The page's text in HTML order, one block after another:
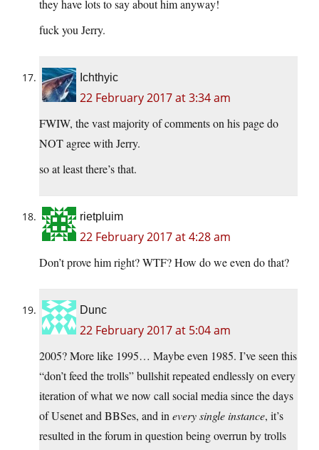
they have lots to say about him anyway!
fuck you Jerry.
Ichthyic
22 February 2017 at 3:34 am
FWIW, the vast majority of comments on his page do
NOT agree with Jerry.
so at least there’s that.
rietpluim
22 February 2017 at 4:28 am
Don’t prove him right? WTF? How do we even do that?
Dunc
22 February 2017 at 5:04 am
2005? More like 1995… Maybe even 1985. I’ve seen this
“don’t feed the trolls” bullshit repeated endlessly on every
iteration of what we now call social media since the days
of Usenet and BBSes, and in every single instance, it’s
resulted in the forum in question being overrun by trolls